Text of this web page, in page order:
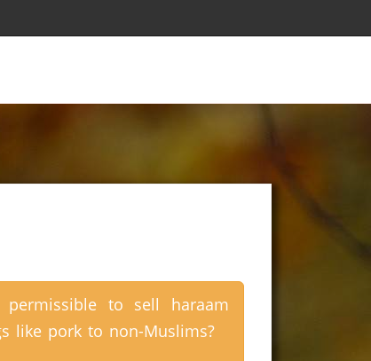
to sell haraam
like pork to non-Muslims?